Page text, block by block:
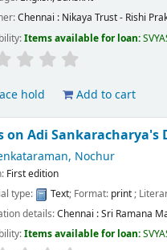
Chennai : Nikaya Trust - Rishi
Items available for loan:
hold Add to cart
on Adi
Nochur
First edition
type:
Text; Format: print;
details:Chennai :Sri Ramana
Items available for loan: